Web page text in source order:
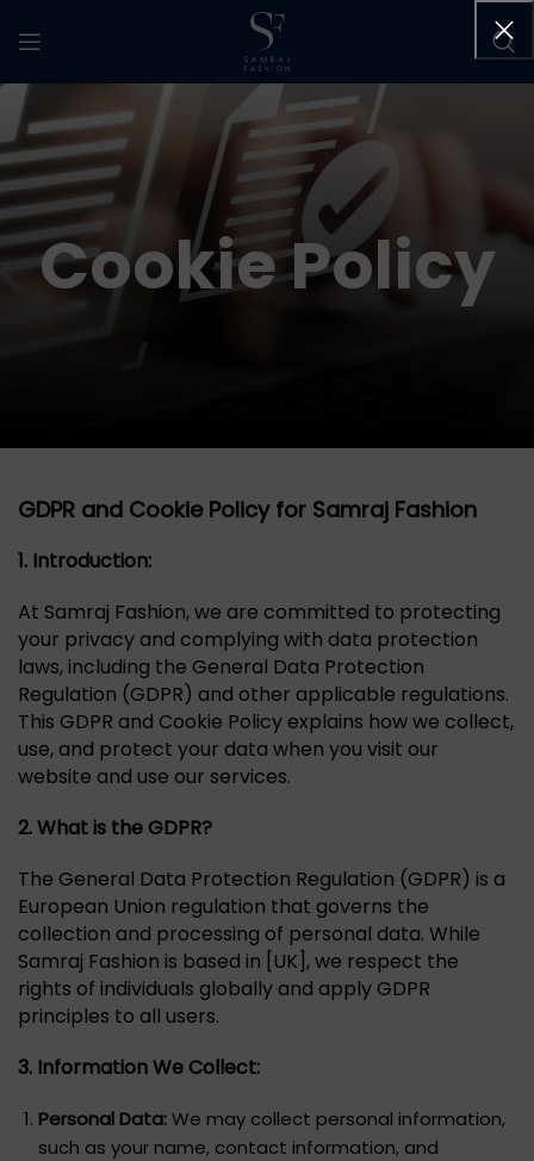
Cookie Policy
GDPR and Cookie Policy for Samraj Fashion
1. Introduction:
At Samraj Fashion, we are committed to protecting
your privacy and complying with data protection
laws, including the General Data Protection
Regulation (GDPR) and other applicable regulations.
This GDPR and Cookie Policy explains how we collect,
use, and protect your data when you visit our
website and use our services.
2. What is the GDPR?
The General Data Protection Regulation (GDPR) is a
European Union regulation that governs the
collection and processing of personal data. While
Samraj Fashion is based in [UK], we respect the
rights of individuals globally and apply GDPR
principles to all users.
3. Information We Collect:
Personal Data:We may collect personal information,
such as your name, contact information, and